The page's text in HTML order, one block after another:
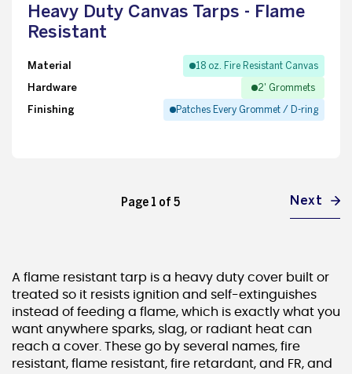
Heavy Duty Canvas Tarps - Flame
Resistant
Material 18 oz. Fire Resistant Canvas
Hardware 2' Grommets
Finishing Patches Every Grommet / D-ring
Page 1 of 5 Next
A flame resistant tarp is a heavy duty cover built or
treated so it resists ignition and self-extinguishes
instead of feeding a flame, which is exactly what you
want anywhere sparks, slag, or radiant heat can
reach a cover. These go by several names, fire
resistant, flame resistant, fire retardant, and FR, and